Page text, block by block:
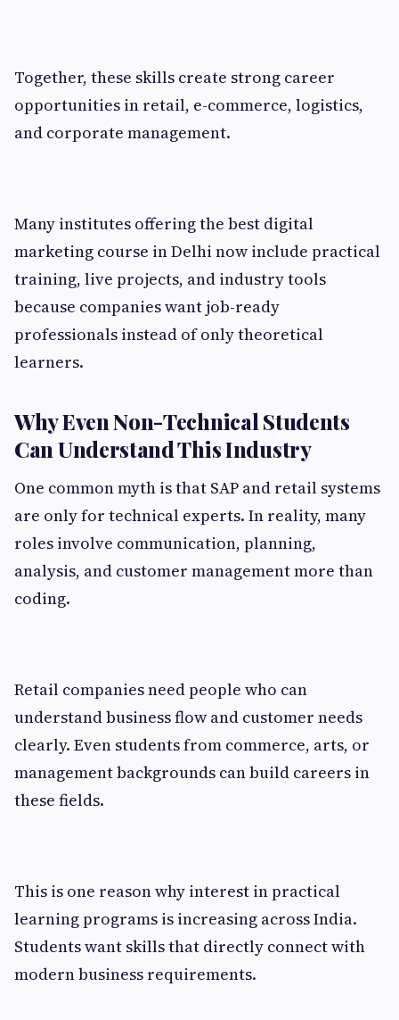
Together, these skills create strong career
opportunities in retail, e-commerce, logistics,
and corporate management.
Many institutes offering the best digital
marketing course in Delhi now include practical
training, live projects, and industry tools
because companies want job-ready
professionals instead of only theoretical
learners.
Why Even Non-Technical Students
Can Understand This Industry
One common myth is that SAP and retail systems
are only for technical experts. In reality, many
roles involve communication, planning,
analysis, and customer management more than
coding.
Retail companies need people who can
understand business flow and customer needs
clearly. Even students from commerce, arts, or
management backgrounds can build careers in
these fields.
This is one reason why interest in practical
learning programs is increasing across India.
Students want skills that directly connect with
modern business requirements.